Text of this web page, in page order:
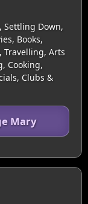
Settling Down,
Books,
Travelling, Arts
Cooking,
Clubs &
Mary